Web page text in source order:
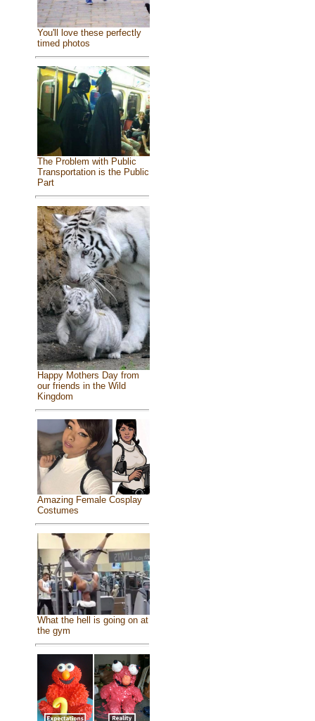
You'll love these perfectly
timed photos
The Problem with Public
Transportation is the Public
Part
Happy Mothers Day from
our friends in the Wild
Kingdom
Amazing Female Cosplay
Costumes
What the hell is going on at
the gym